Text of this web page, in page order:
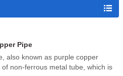

Pipe
also known as purple copper
of non-ferrous metal tube, which is